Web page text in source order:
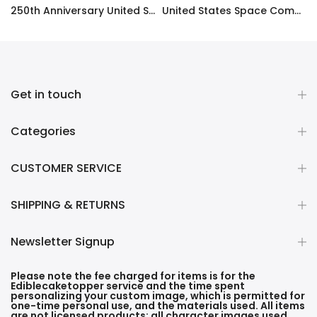
250th Anniversary United States Edible Image Cake Topper Personalized Birthday Sheet Decoration Custom Party Frosting Transfer Fondant
United States Space Command Edible Image Cupcake Toppers
Get in touch
Categories
CUSTOMER SERVICE
SHIPPING & RETURNS
Newsletter Signup
Please note the fee charged for items is for the
Ediblecaketopper service and the time spent
personalizing your custom image, which is permitted for
one-time personal use, and the materials used. All items